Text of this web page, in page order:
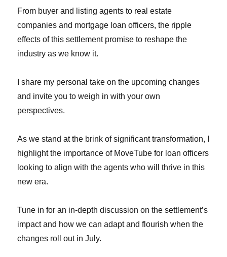
From buyer and listing agents to real estate
companies and mortgage loan officers, the ripple
effects of this settlement promise to reshape the
industry as we know it.
I share my personal take on the upcoming changes
and invite you to weigh in with your own
perspectives.
As we stand at the brink of significant transformation, I
highlight the importance of MoveTube for loan officers
looking to align with the agents who will thrive in this
new era.
Tune in for an in-depth discussion on the settlement’s
impact and how we can adapt and flourish when the
changes roll out in July.